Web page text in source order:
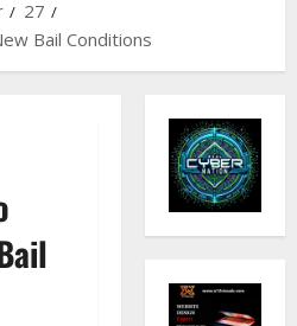
27
Bail Conditions